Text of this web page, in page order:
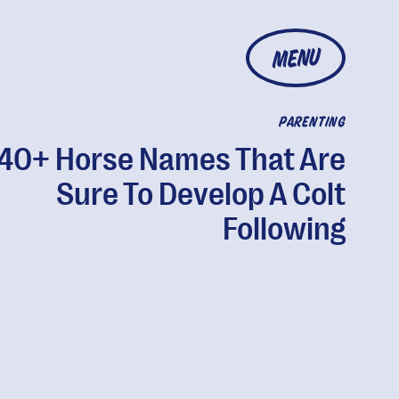
MENU
PARENTING
Horse Names That Are
Sure To Develop A Colt
Following